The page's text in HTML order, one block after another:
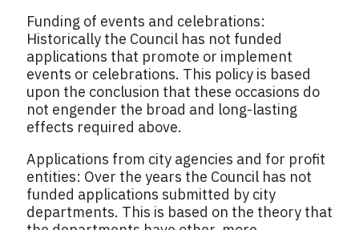
Funding of events and celebrations:
Historically the Council has not funded
applications that promote or implement
events or celebrations. This policy is based
upon the conclusion that these occasions do
not engender the broad and long-lasting
effects required above.
Applications from city agencies and for profit
entities: Over the years the Council has not
funded applications submitted by city
departments. This is based on the theory that